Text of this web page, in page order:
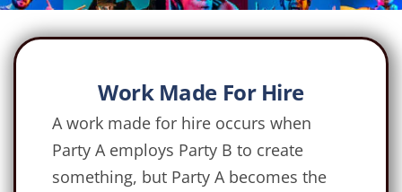
Work Made For Hire
A work made for hire occurs when
Party A employs Party B to create
something, but Party A becomes the